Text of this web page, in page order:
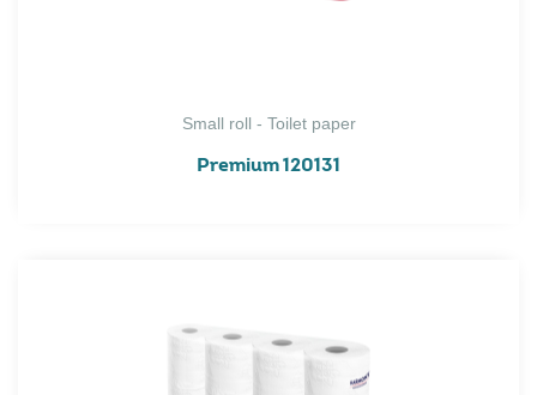
Small roll - Toilet paper
Premium 120131